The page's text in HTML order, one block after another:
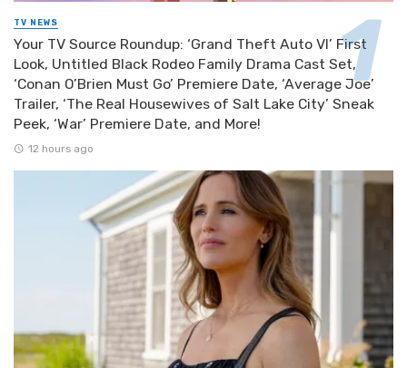
TV NEWS
Your TV Source Roundup: ‘Grand Theft Auto VI’ First
Look, Untitled Black Rodeo Family Drama Cast Set,
‘Conan O’Brien Must Go’ Premiere Date, ‘Average Joe’
Trailer, ‘The Real Housewives of Salt Lake City’ Sneak
Peek, ‘War’ Premiere Date, and More!
12 hours ago